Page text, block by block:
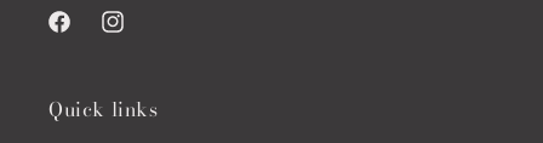
FacebookInstagram
Quick links